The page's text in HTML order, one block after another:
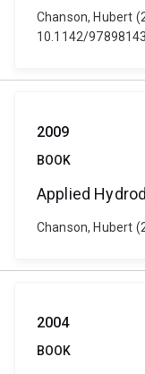
Chanson, Hubert
10.1142/
2009
BOOK
Applied
Chanson, Hubert
2004
BOOK